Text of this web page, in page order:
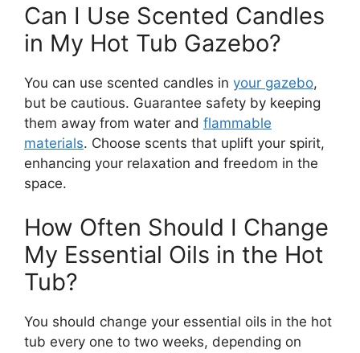
Can I Use Scented Candles
in My Hot Tub Gazebo?
You can use scented candles in your gazebo,
but be cautious. Guarantee safety by keeping
them away from water and flammable
materials. Choose scents that uplift your spirit,
enhancing your relaxation and freedom in the
space.
How Often Should I Change
My Essential Oils in the Hot
Tub?
You should change your essential oils in the hot
tub every one to two weeks, depending on